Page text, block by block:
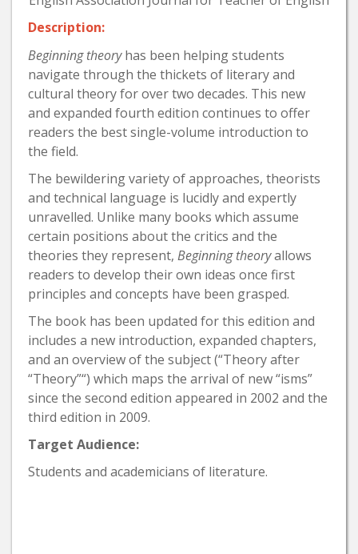
Description:
Beginning theoryhas been helping students
navigate through the thickets of literary and
cultural theory for over two decades. This new
and expanded fourth edition continues to offer
readers the best single-volume introduction to
the field.
The bewildering variety of approaches, theorists
and technical language is lucidly and expertly
unravelled. Unlike many books which assume
certain positions about the critics and the
theories they represent, Beginning theoryallows
readers to develop their own ideas once first
principles and concepts have been grasped.
The book has been updated for this edition and
includes a new introduction, expanded chapters,
and an overview of the subject (“Theory after
“Theory”“) which maps the arrival of new “isms”
since the second edition appeared in 2002 and the
third edition in 2009.
Target Audience:
Students and academicians of literature.